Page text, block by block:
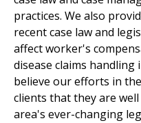
practices. We also
recent case law and
affect worker's
disease claims handling
believe our efforts in
clients that they are
area's ever-changing